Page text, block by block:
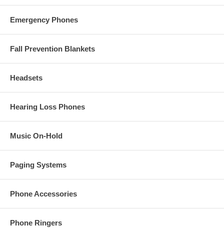
Emergency Phones
Fall Prevention Blankets
Headsets
Hearing Loss Phones
Music On-Hold
Paging Systems
Phone Accessories
Phone Ringers